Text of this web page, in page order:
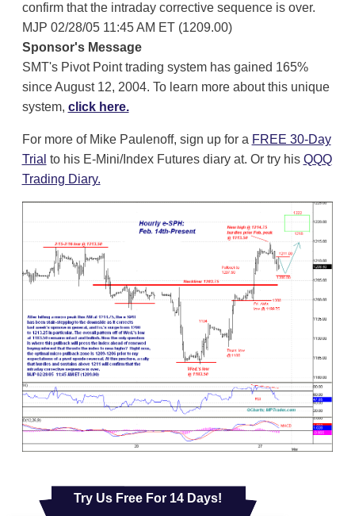
confirm that the intraday corrective sequence is over.
MJP 02/28/05 11:45 AM ET (1209.00)
Sponsor's Message
SMT's Pivot Point trading system has gained 165%
since August 12, 2004. To learn more about this unique
system, click here.
For more of Mike Paulenoff, sign up for a FREE 30-Day
Trial to his E-Mini/Index Futures diary at. Or try his QQQ
Trading Diary.
Try Us Free For 14 Days!